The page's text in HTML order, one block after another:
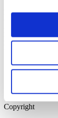
Please login to
upper right. On
institution email
Register.
Home Page
Sitemap
Press
Copyright